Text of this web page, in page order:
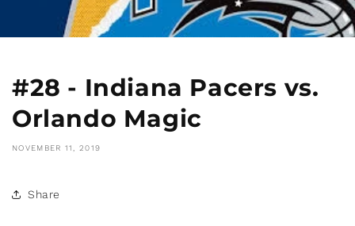
#28 - Indiana Pacers vs.
Orlando Magic
NOVEMBER 11, 2019
Share